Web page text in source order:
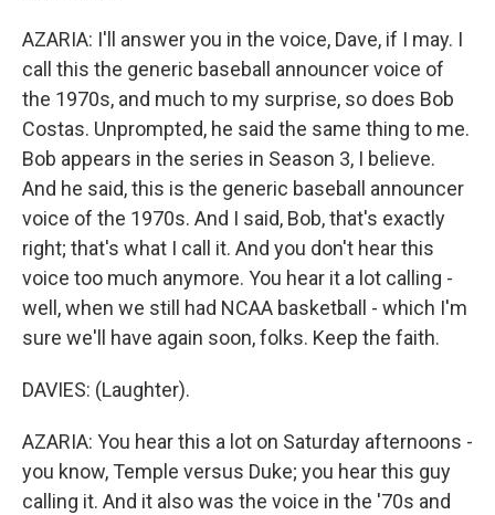
AZARIA: I'll answer you in the voice, Dave, if I may. I
call this the generic baseball announcer voice of
the 1970s, and much to my surprise, so does Bob
Costas. Unprompted, he said the same thing to me.
Bob appears in the series in Season 3, I believe.
And he said, this is the generic baseball announcer
voice of the 1970s. And I said, Bob, that's exactly
right; that's what I call it. And you don't hear this
voice too much anymore. You hear it a lot calling -
well, when we still had NCAA basketball - which I'm
sure we'll have again soon, folks. Keep the faith.
DAVIES: (Laughter).
AZARIA: You hear this a lot on Saturday afternoons -
you know, Temple versus Duke; you hear this guy
calling it. And it also was the voice in the '70s and